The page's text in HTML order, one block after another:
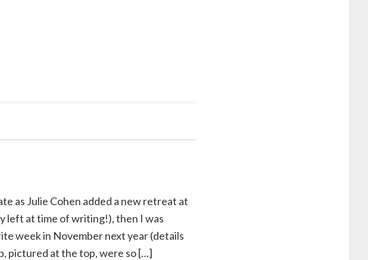
as Julie Cohen added a new retreat at
left at time of writing!), then I was
week in November next year (details
pictured at the top, were so […]